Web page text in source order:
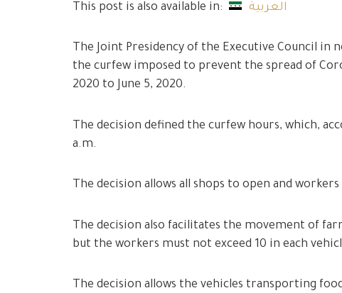
This post is also available in: العربية
The Joint Presidency of the Executive Council in
the curfew imposed to prevent the spread of
2020 to June 5, 2020.
The decision defined the curfew hours, which,
a.m.
The decision allows all shops to open and
The decision also facilitates the movement of
but the workers must not exceed 10 in each
The decision allows the vehicles transporting